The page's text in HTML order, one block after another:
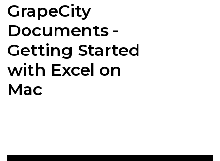
GrapeCity
Documents -
Getting Started
with Excel on
Mac